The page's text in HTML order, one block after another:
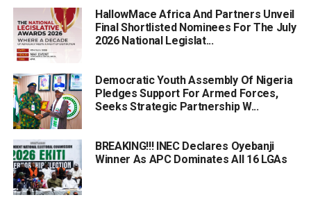
HallowMace Africa And Partners Unveil
Final Shortlisted Nominees For The July
2026 National Legislat...
Democratic Youth Assembly Of Nigeria
Pledges Support For Armed Forces,
Seeks Strategic Partnership W...
BREAKING!!! INEC Declares Oyebanji
Winner As APC Dominates All 16 LGAs